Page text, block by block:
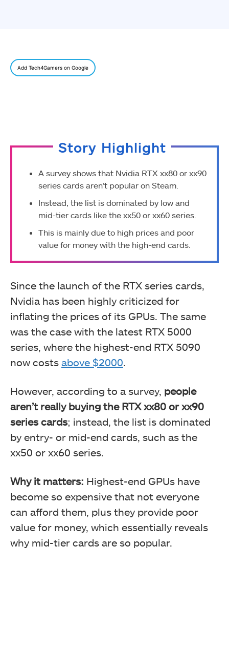
Add Tech4Gamers on Google
Story Highlight
A survey shows that Nvidia RTX xx80 or xx90
series cards aren’t popular on Steam.
Instead, the list is dominated by low and
mid-tier cards like the xx50 or xx60 series.
This is mainly due to high prices and poor
value for money with the high-end cards.
Since the launch of the RTX series cards,
Nvidia has been highly criticized for
inflating the prices of its GPUs. The same
was the case with the latest RTX 5000
series, where the highest-end RTX 5090
now costs above $2000
However, according to a survey, people
aren’t really buying the RTX xx80 or xx90
series cards; instead, the list is dominated
by entry- or mid-end cards, such as the
xx50 or xx60 series.
Why it matters: Highest-end GPUs have
become so expensive that not everyone
can afford them, plus they provide poor
value for money, which essentially reveals
why mid-tier cards are so popular.